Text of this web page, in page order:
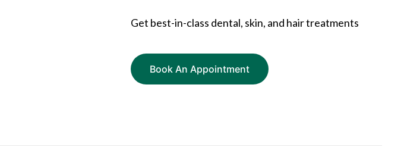
Get best-in-class dental, skin, and hair treatments
Book An Appointment